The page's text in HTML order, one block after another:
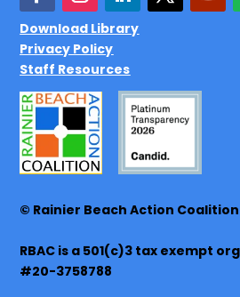
Download Library
Privacy Policy
Staff Resources
© Rainier Beach Action
RBAC is a 501(c)3 tax exempt
#20-3758788